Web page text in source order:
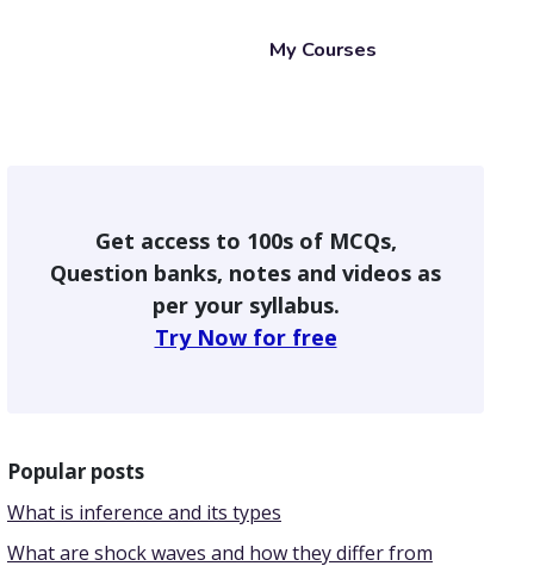
My Courses
Get access to 100s of MCQs,
Question banks, notes and videos as
per your syllabus.
Try Now for free
Popular posts
What is inference and its types
What are shock waves and how they differ from